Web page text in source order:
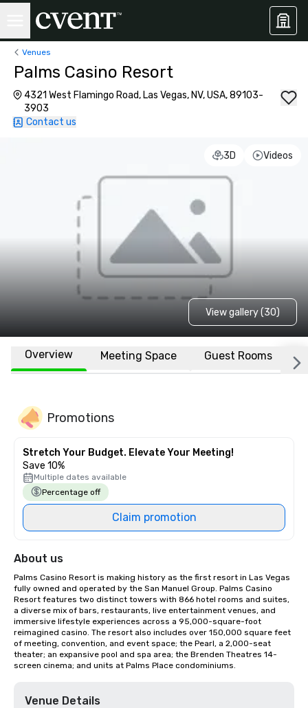
Venues
Palms Casino Resort
4321 West Flamingo Road, Las Vegas, NV, USA, 89103-
3903
Contact us
3D Videos
View gallery (30)
Overview Meeting Space Guest Rooms
Promotions
Stretch Your Budget. Elevate Your Meeting!
Save 10%
Multiple dates available
Percentage off
Claim promotion
About us
Palms Casino Resort is making history as the first resort in Las Vegas
fully owned and operated by the San Manuel Group. Palms Casino
Resort features two distinct towers with 866 hotel rooms and suites,
a diverse mix of bars, restaurants, live entertainment venues, and
immersive lifestyle experiences across a 95,000-square-foot
reimagined casino. The resort also includes over 150,000 square feet
of meeting, convention, and event space; the Pearl, a 2,000-seat
theater; an expansive pool and spa area; the Brenden Theatres 14-
screen cinema; and units at Palms Place condominiums.
Venue Details